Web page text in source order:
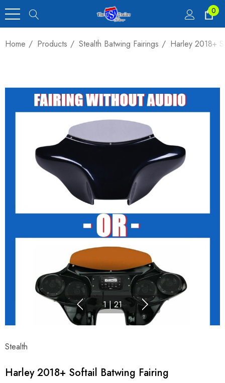
0
Home Products Stealth Batwing Fairings Harley 2018+
1 | 21
Stealth
Harley 2018+ Softail Batwing Fairing